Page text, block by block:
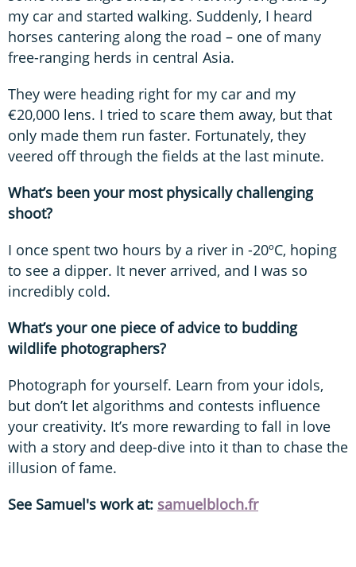
my car and started walking. Suddenly, I heard
horses cantering along the road – one of many
free-ranging herds in central Asia.
They were heading right for my car and my
€20,000 lens. I tried to scare them away, but that
only made them run faster. Fortunately, they
veered off through the fields at the last minute.
What’s been your most physically challenging
shoot?
I once spent two hours by a river in -20ºC, hoping
to see a dipper. It never arrived, and I was so
incredibly cold.
What’s your one piece of advice to budding
wildlife photographers?
Photograph for yourself. Learn from your idols,
but don’t let algorithms and contests influence
your creativity. It’s more rewarding to fall in love
with a story and deep-dive into it than to chase the
illusion of fame.
See Samuel's work at: samuelbloch.fr